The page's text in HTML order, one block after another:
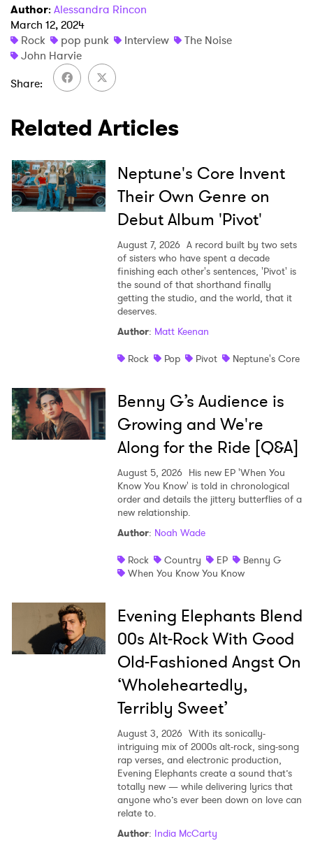
Author: Alessandra Rincon
March 12, 2024
Rock
pop punk Interview
The Noise
John Harvie
Share
Related Articles
Neptune's Core Invent
Their Own Genre on
Debut Album 'Pivot'
August 7, 2026 A record built by two sets
of sisters who have spent a decade
finishing each other's sentences, 'Pivot' is
the sound of that shorthand finally
getting the studio, and the world, that it
deserves.
Author: Matt Keenan
Rock
Pop Pivot Neptune's Core
Benny G’s Audience is
Growing and We're
Along for the Ride [Q&A]
August 5, 2026 His new EP 'When You
Know You Know' is told in chronological
order and details the jittery butterflies of a
new relationship.
Author: Noah Wade
Rock
Country EP
Benny G
When You Know You Know
Evening Elephants Blend
00s Alt-Rock With Good
Old-Fashioned Angst On
‘Wholeheartedly,
Terribly Sweet’
August 3, 2026 With its sonically-
intriguing mix of 2000s alt-rock, sing-song
rap verses, and electronic production,
Evening Elephants create a sound that’s
totally new — while delivering lyrics that
anyone who’s ever been down on love can
relate to.
Author: India McCarty